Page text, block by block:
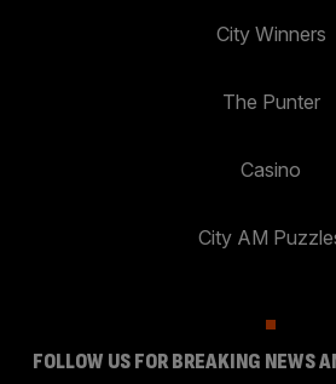
City Winners
The Punter
Casino
City AM
FOLLOW US FOR BREAKING NEWS